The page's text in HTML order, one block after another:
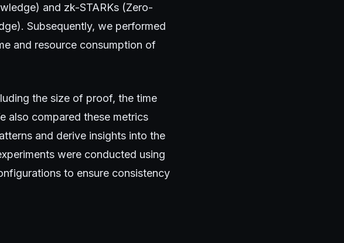
and zk-STARKs (Zero-
Subsequently, we performed
and resource consumption of
the size of proof, the time
also compared these metrics
and derive insights into the
were conducted using
to ensure consistency